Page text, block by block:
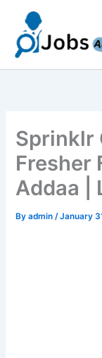
content
Sprinklr
Fresher
Addaa |
Byadmin/January